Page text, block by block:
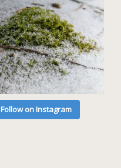
Follow on Instagram